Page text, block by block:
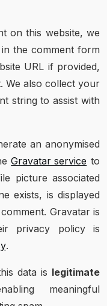
on this website, we
the comment form
URL if provided,
We also collect your
string to assist with
an anonymised
Gravatar service to
picture associated
exists, is displayed
Gravatar is
privacy policy is
.
data is legitimate
meaningful